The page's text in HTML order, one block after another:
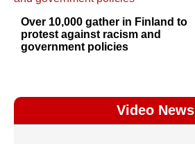
Over 10,000 gather in Finland to
protest against racism and
government policies
Video News